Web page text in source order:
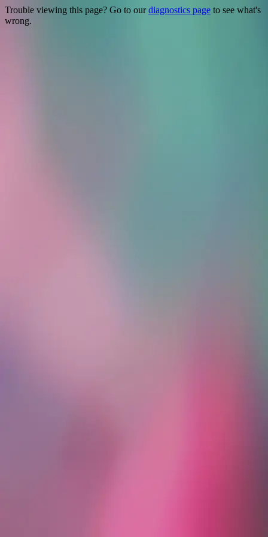
Trouble viewing this page? Go to ourdiagnostics page to see what's
wrong.